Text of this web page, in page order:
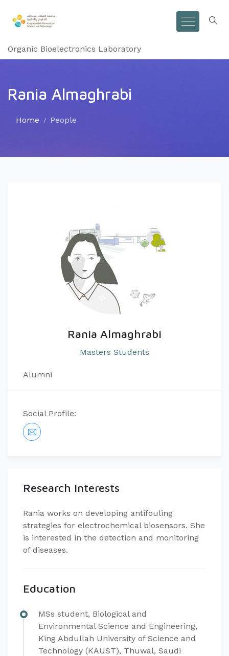
Organic Bioelectronics Laboratory
Rania Almaghrabi
Home People
Rania Almaghrabi
Masters Students
Alumni
Social Profile:
Research Interests
Rania works on developing antifouling
strategies for electrochemical biosensors. She
is interested in the detection and monitoring
of diseases.
Education
MSs student, Biological and
Environmental Science and Engineering,
King Abdullah University of Science and
Technology (KAUST), Thuwal, Saudi